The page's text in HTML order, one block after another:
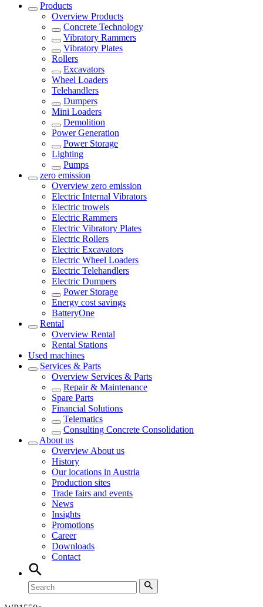
Products
Overview Products
Concrete Technology
Vibratory Rammers
Vibratory Plates
Rollers
Excavators
Wheel Loaders
Telehandlers
Dumpers
Mini Loaders
Demolition
Power Generation
Power Storage
Lighting
Pumps
zero emission
Overview zero emission
Electric Internal Vibrators
Electric trowels
Electric Rammers
Electric Vibratory Plates
Electric Rollers
Electric Excavators
Electric Wheel Loaders
Electric Telehandlers
Electric Dumpers
Power Storage
Energy cost savings
BatteryOne
Rental
Overview Rental
Rental Stations
Used machines
Services & Parts
Overview Services & Parts
Repair & Maintenance
Spare Parts
Financial Solutions
Telematics
Consulting Concrete Consolidation
About us
Overview About us
History
Our locations in Austria
Production sites
Trade fairs and events
News
Insights
Promotions
Career
Downloads
Contact